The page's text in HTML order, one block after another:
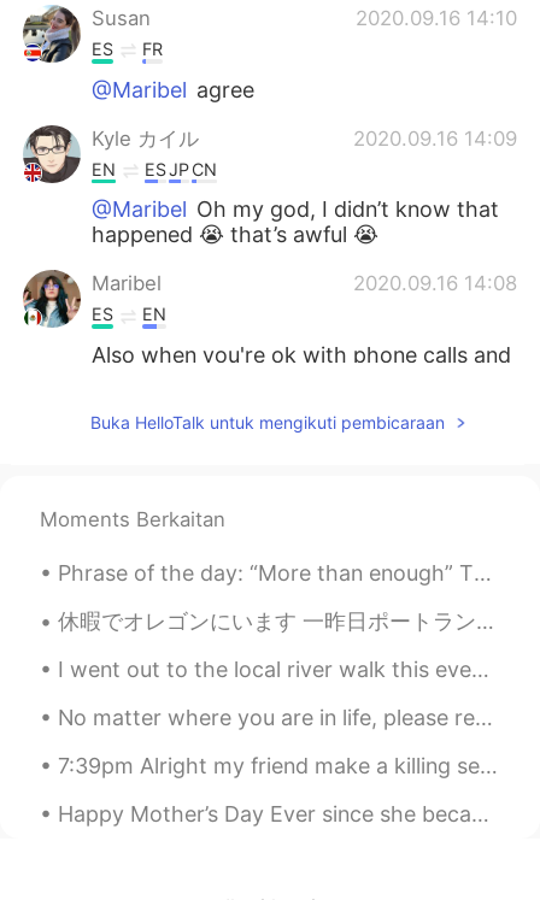
Susan 2020.09.16 14:10
ES FR
@Maribel agree
Kyle カイル 2020.09.16 14:09
EN ESJPCN
@Maribel Oh my god, I didn’t know that
happened 😭 that’s awful 😭
Maribel 2020.09.16 14:08
ES EN
Also when you're ok with phone calls and
Haha I agree
ἕlsa 2020.09.16 14:05
CN EN
totally agree！！
Buka HelloTalk untuk mengikuti pembicaraan
Moments Berkaitan
Phrase of the day: “More than enough” This phrase is used when you’re wanting to say that a numb...
休暇でオレゴンにいます 一昨日ポートランドの日本庭園に行って素敵だと思いました。 今日はカヤックに乗りました。🛶 めっちゃ楽しかったけど、日焼け止めを塗ったのに日焼けしてしまいました。 明日はキ...
I went out to the local river walk this evening with my family and saw the sunset. Williamsport, ...
No matter where you are in life, please remember to tell yourself that the scenery ahead is still...
7:39pm Alright my friend make a killing selling things on eBay. I,on the other hand- manga…;) so...
Happy Mother’s Day Ever since she became your mother, you have been the apple of her eye. She ne...